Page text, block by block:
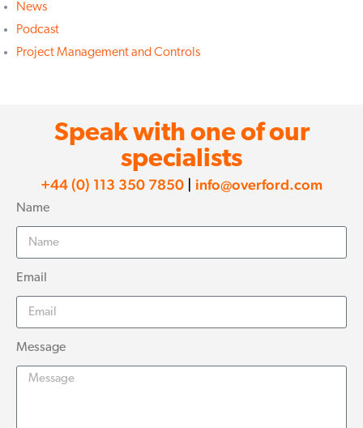
News
Podcast
Project Management and Controls
Speak with one of our
specialists
+44 (0) 113 350 7850 info@overford.com
Name
Email
Message